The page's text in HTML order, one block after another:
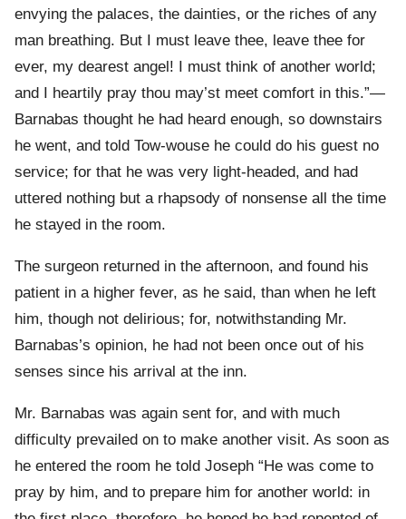
envying the palaces, the dainties, or the riches of any
man breathing. But I must leave thee, leave thee for
ever, my dearest angel! I must think of another world;
and I heartily pray thou may’st meet comfort in this.”—
Barnabas thought he had heard enough, so downstairs
he went, and told Tow-wouse he could do his guest no
service; for that he was very light-headed, and had
uttered nothing but a rhapsody of nonsense all the time
he stayed in the room.
The surgeon returned in the afternoon, and found his
patient in a higher fever, as he said, than when he left
him, though not delirious; for, notwithstanding Mr.
Barnabas’s opinion, he had not been once out of his
senses since his arrival at the inn.
Mr. Barnabas was again sent for, and with much
difficulty prevailed on to make another visit. As soon as
he entered the room he told Joseph “He was come to
pray by him, and to prepare him for another world: in